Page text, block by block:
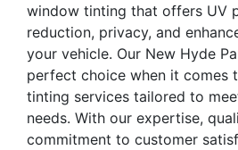
window tinting that offers UV
reduction, privacy, and
your vehicle. Our New Hyde
perfect choice when it comes
tinting services tailored to
needs. With our expertise,
commitment to customer